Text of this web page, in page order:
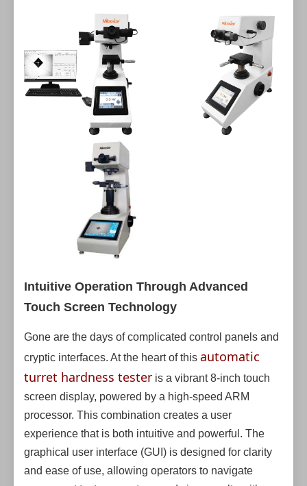
Intuitive Operation Through Advanced
Touch Screen Technology
Gone are the days of complicated control panels and
cryptic interfaces. At the heart of this automatic
turret hardness tester is a vibrant 8-inch touch
screen display, powered by a high-speed ARM
processor. This combination creates a user
experience that is both intuitive and powerful. The
graphical user interface (GUI) is designed for clarity
and ease of use, allowing operators to navigate